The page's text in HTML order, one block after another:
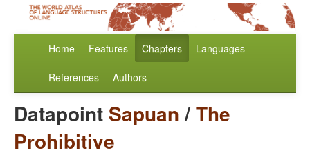
Home Features Chapters Languages
References Authors
Datapoint Sapuan/The
Prohibitive